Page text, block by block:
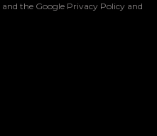
and the Google Privacy Policy and